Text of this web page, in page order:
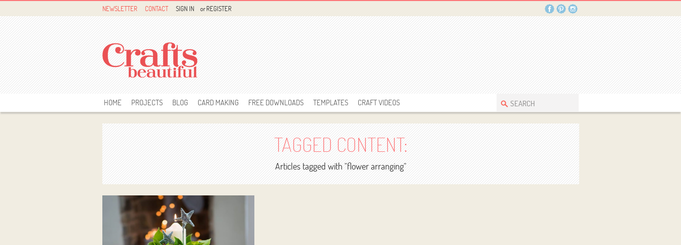
NEWSLETTER CONTACT SIGN IN orREGISTER
HOME PROJECTS BLOG CARD MAKING FREE DOWNLOADS TEMPLATES CRAFT VIDEOS
TAGGED CONTENT:
Articles tagged with "flower arranging"